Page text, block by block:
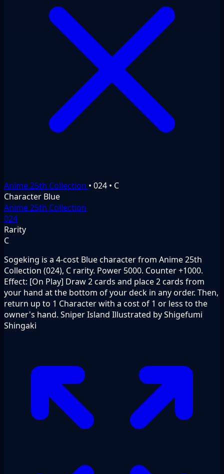
Anime 25th Collection • 024 • C
Character Blue
Anime 25th Collection
024
Rarity
C
Sogeking is a 4-cost Blue character from Anime 25th
Collection (024), C rarity. Power 5000. Counter +1000.
Effect: [On Play] Draw 2 cards and place 2 cards from
your hand at the bottom of your deck in any order. Then,
return up to 1 Character with a cost of 1 or less to the
owner's hand. Sniper Island Illustrated by Shigefumi
Shingaki